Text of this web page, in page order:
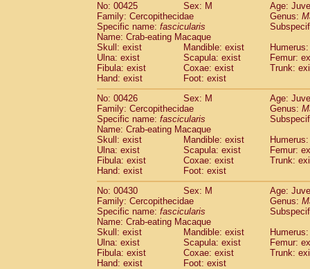
No: 00425
Sex: M
Age:
Family: Cercopithecidae
Genus:
Specific name: fascicularis
Name: Crab-eating Macaque
Skull: exist
Mandible: exist
Ulna: exist
Scapula: exist
Femur:
Fibula: exist
Coxae: exist
Trunk:
Hand: exist
Foot: exist
No: 00426
Sex: M
Age:
Family: Cercopithecidae
Genus:
Specific name: fascicularis
Name: Crab-eating Macaque
Skull: exist
Mandible: exist
Ulna: exist
Scapula: exist
Femur:
Fibula: exist
Coxae: exist
Trunk:
Hand: exist
Foot: exist
No: 00430
Sex: M
Age:
Family: Cercopithecidae
Genus:
Specific name: fascicularis
Name: Crab-eating Macaque
Skull: exist
Mandible: exist
Ulna: exist
Scapula: exist
Femur:
Fibula: exist
Coxae: exist
Trunk:
Hand: exist
Foot: exist